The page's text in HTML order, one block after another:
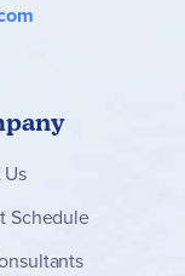
Schedule